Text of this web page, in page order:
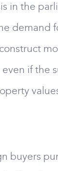
in the
demand
even if the
buyers